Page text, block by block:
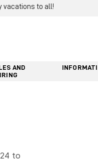
vacations to all!
AND
to